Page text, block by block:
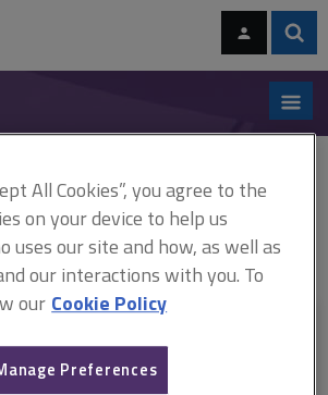
navigation
Secured lending valuation of properties in
residential buildings with cladding
in multi-storey, multi-occupancy residential
1st edition (August 2024 - 31 October 2026)
is only available with a paid
All Cookies”, you agree to the
on your device to help us
uses our site and how, as well as
our interactions with you. To
our Cookie Policy
Preferences